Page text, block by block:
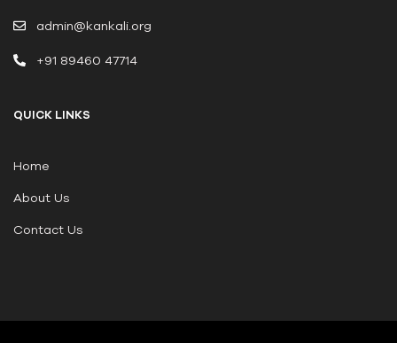
admin@kankali.org
+91 89460 47714
QUICK LINKS
Home
About Us
Contact Us